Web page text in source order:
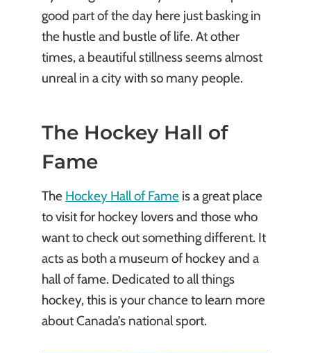
good part of the day here just basking in
the hustle and bustle of life. At other
times, a beautiful stillness seems almost
unreal in a city with so many people.
The Hockey Hall of
Fame
The Hockey Hall of Fame is a great place
to visit for hockey lovers and those who
want to check out something different. It
acts as both a museum of hockey and a
hall of fame. Dedicated to all things
hockey, this is your chance to learn more
about Canada’s national sport.